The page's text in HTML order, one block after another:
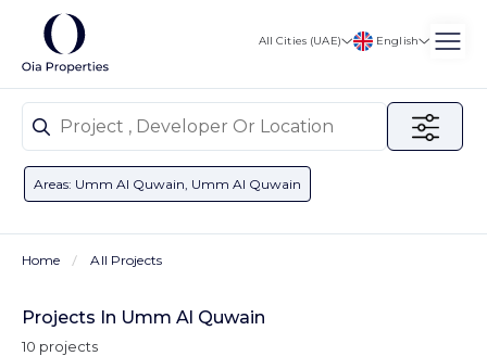
All Cities (UAE) English
Areas: Umm Al Quwain, Umm Al Quwain
Home All Projects
Projects In Umm Al Quwain
10 projects